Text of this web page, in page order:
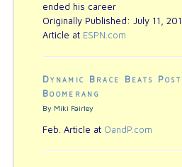
ended his career
Originally Published: July 11,
Article at ESPN.com
Dynamic Brace Beats
Boomerang
By Miki Fairley
Feb. Article at OandP.com